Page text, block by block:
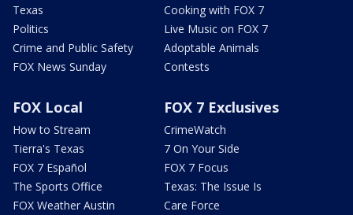
Texas
Politics
Crime and Public Safety
FOX News Sunday
Cooking with FOX 7
Live Music on FOX 7
Adoptable Animals
Contests
FOX Local
How to Stream
Tierra's Texas
FOX 7 Español
The Sports Office
FOX Weather Austin
FOX 7 Exclusives
CrimeWatch
7 On Your Side
FOX 7 Focus
Texas: The Issue Is
Care Force